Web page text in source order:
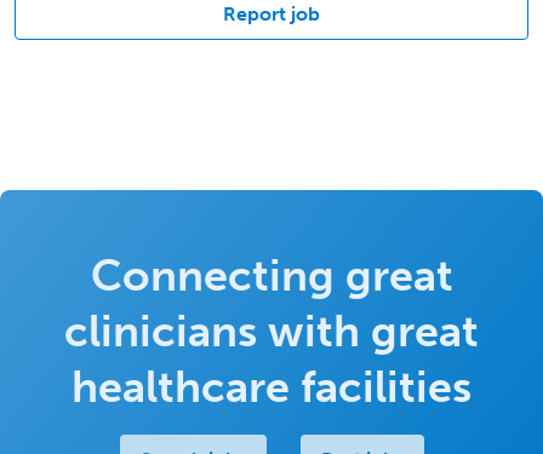
Report job
Connecting great
clinicians with great
healthcare facilities